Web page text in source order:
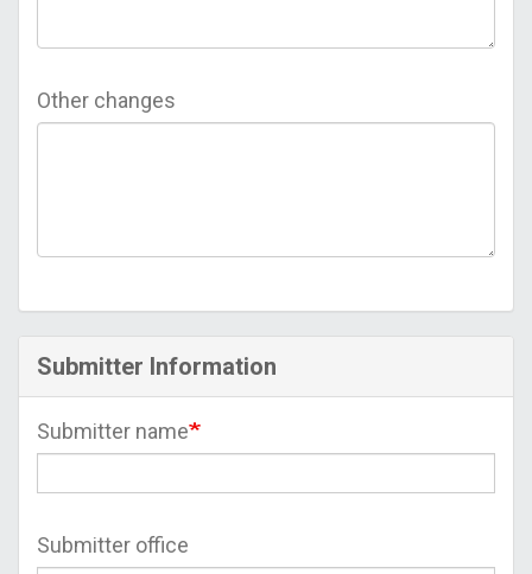
Other changes
Submitter Information
Submitter name
Submitter office